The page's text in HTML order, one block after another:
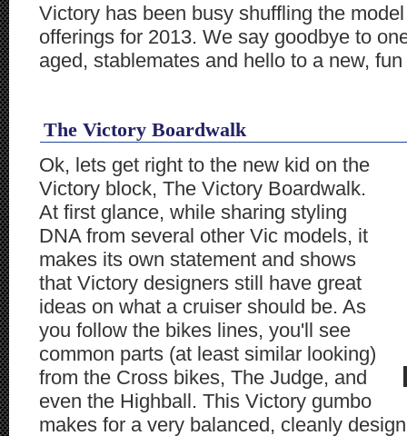
Victory has been busy shuffling the model
offerings for 2013. We say goodbye to
aged, stablemates and hello to a new,
The Victory Boardwalk
Ok, lets get right to the new kid on the
Victory block, The Victory Boardwalk.
At first glance, while sharing styling
DNA from several other Vic models, it
makes its own statement and shows
that Victory designers still have great
ideas on what a cruiser should be. As
you follow the bikes lines, you'll see
common parts (at least similar looking)
from the Cross bikes, The Judge, and
even the Highball. This Victory gumbo
makes for a very balanced, cleanly